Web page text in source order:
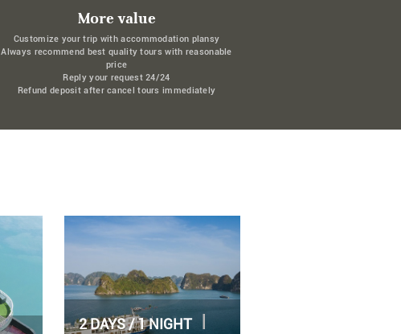
More value
Customize your trip with accommodation plansy
Always recommend best quality tours with reasonable
price
Reply your request 24/24
Refund deposit after cancel tours immediately
| 2 DAYS / 1 NIGHT |